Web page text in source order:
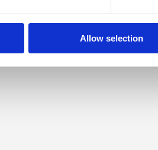
Allow selection